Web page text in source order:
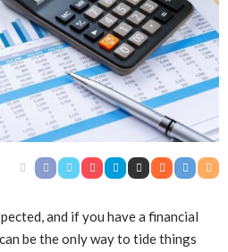
and if you have a financial
be the only way to tide things